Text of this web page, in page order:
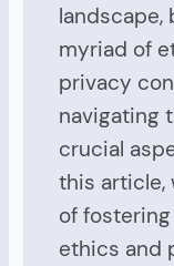
landscape,
myriad of
privacy
navigating
crucial
this article,
of
ethics and